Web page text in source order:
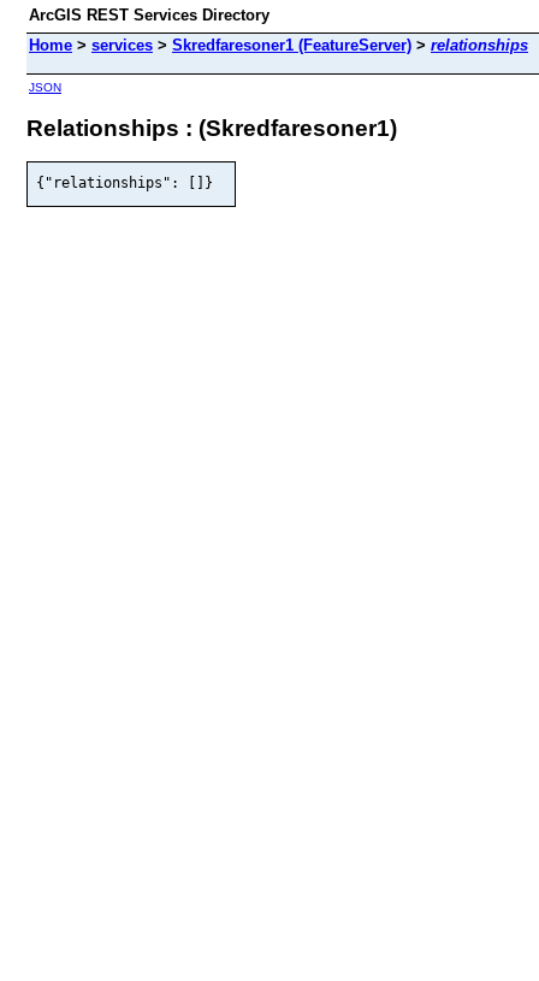
ArcGIS REST Services Directory
Home > services > Skredfaresoner1 (FeatureServer) > relationships
JSON
Relationships : (Skredfaresoner1)
{"relationships": []}